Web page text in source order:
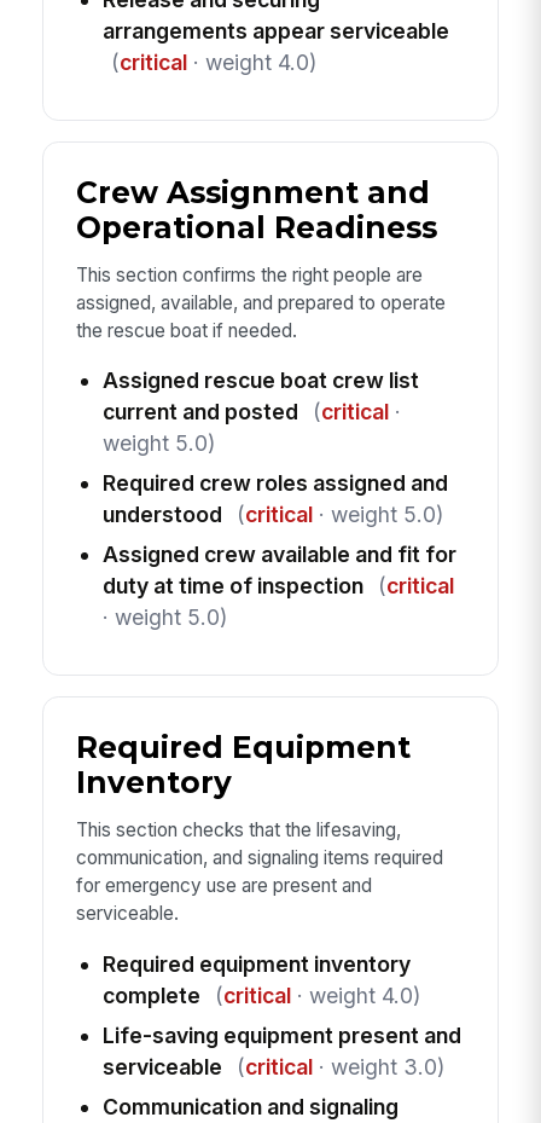
arrangements appear serviceable
(critical· weight 4.0)
Crew Assignment and
Operational Readiness
This section confirms the right people are
assigned, available, and prepared to operate
the rescue boat if needed.
Assigned rescue boat crew list
current and posted
(critical·
weight 5.0)
Required crew roles assigned and
understood
(critical· weight 5.0)
Assigned crew available and fit for
duty at time of inspection
(critical
· weight 5.0)
Required Equipment
Inventory
This section checks that the lifesaving,
communication, and signaling items required
for emergency use are present and
serviceable.
Required equipment inventory
complete
(critical· weight 4.0)
Life-saving equipment present and
serviceable
(critical· weight 3.0)
Communication and signaling